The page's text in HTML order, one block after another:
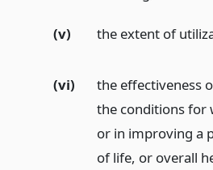
(v) the extent of
(vi)
the effectiveness
the conditions for
or in improving a
of life, or overall